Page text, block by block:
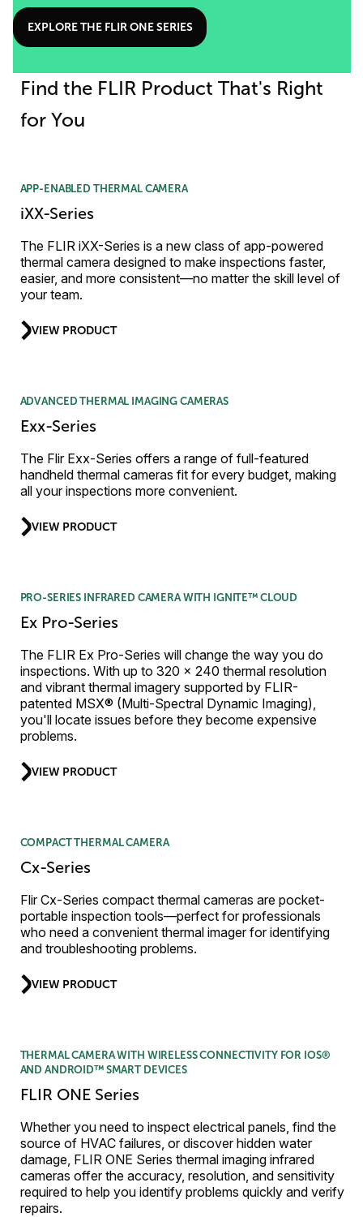
EXPLORE THE FLIR ONE SERIES
Find the FLIR Product That's Right
for You
APP-ENABLED THERMAL CAMERA
iXX-Series
The FLIR iXX-Series is a new class of app-powered
thermal camera designed to make inspections faster,
easier, and more consistent—no matter the skill level of
your team.
VIEW PRODUCT
ADVANCED THERMAL IMAGING CAMERAS
Exx-Series
The Flir Exx-Series offers a range of full-featured
handheld thermal cameras fit for every budget, making
all your inspections more convenient.
VIEW PRODUCT
PRO-SERIES INFRARED CAMERA WITH IGNITE™ CLOUD
Ex Pro-Series
The FLIR Ex Pro-Series will change the way you do
inspections. With up to 320 × 240 thermal resolution
and vibrant thermal imagery supported by FLIR-
patented MSX® (Multi-Spectral Dynamic Imaging),
you'll locate issues before they become expensive
problems.
VIEW PRODUCT
COMPACT THERMAL CAMERA
Cx-Series
Flir Cx-Series compact thermal cameras are pocket-
portable inspection tools—perfect for professionals
who need a convenient thermal imager for identifying
and troubleshooting problems.
VIEW PRODUCT
THERMAL CAMERA WITH WIRELESS CONNECTIVITY FOR IOS®
AND ANDROID™ SMART DEVICES
FLIR ONE Series
Whether you need to inspect electrical panels, find the
source of HVAC failures, or discover hidden water
damage, FLIR ONE Series thermal imaging infrared
cameras offer the accuracy, resolution, and sensitivity
required to help you identify problems quickly and verify
repairs.